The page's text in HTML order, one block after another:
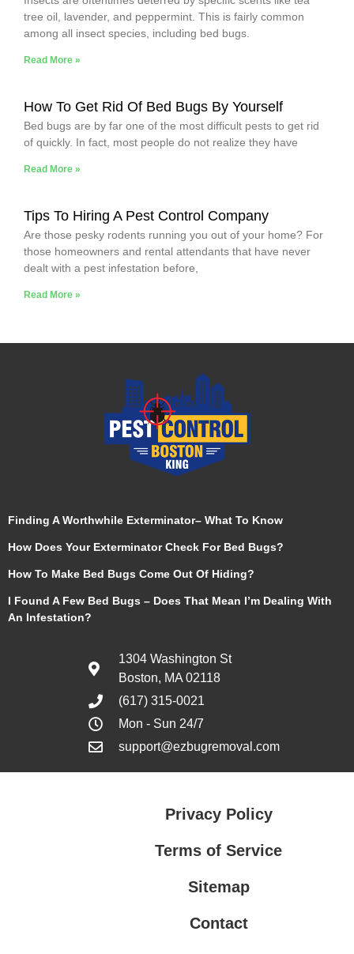
tree oil, lavender, and peppermint. This is fairly common
among all insect species, including bed bugs.
Read More »
How To Get Rid Of Bed Bugs By Yourself
Bed bugs are by far one of the most difficult pests to get rid
of quickly. In fact, most people do not realize they have
Read More »
Tips To Hiring A Pest Control Company
Are those pesky rodents running you out of your home? For
those homeowners and rental attendants that have never
dealt with a pest infestation before,
Read More »
Finding A Worthwhile Exterminator– What To Know
How Does Your Exterminator Check For Bed Bugs?
How To Make Bed Bugs Come Out Of Hiding?
I Found A Few Bed Bugs – Does That Mean I’m Dealing With
An Infestation?
1304 Washington St
Boston, MA 02118
(617) 315-0021
Mon - Sun 24/7
support@ezbugremoval.com
Privacy Policy
Terms of Service
Sitemap
Contact